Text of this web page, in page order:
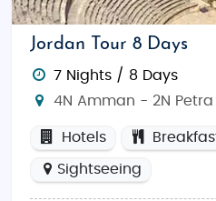
Jordan Tour 8 Days
7 Nights / 8 Days
4N Amman - 2N
Hotels
Sightseeing